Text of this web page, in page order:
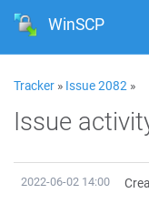
WinSCP
Tracker » Issue 2082 »
Issue
2022-06-02 14:00